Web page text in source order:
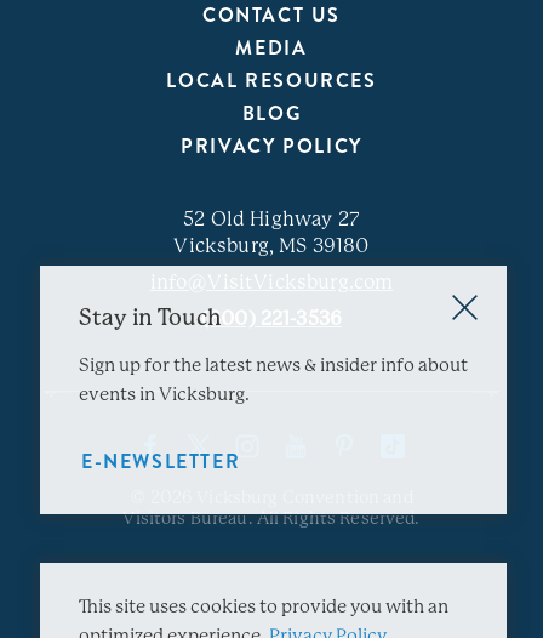
Stay in Touch
Sign up for the latest news & insider info about
events in Vicksburg.
E-NEWSLETTER
CONTACT US
MEDIA
LOCAL RESOURCES
BLOG
PRIVACY POLICY
52 Old Highway 27
Vicksburg, MS 39180
info@VisitVicksburg.com
(800) 221-3536
Visitors Bureau. All Rights Reserved.
This site uses cookies to provide you with an